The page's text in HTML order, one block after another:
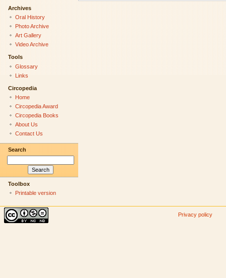
Archives
Oral History
Photo Archive
Art Gallery
Video Archive
Tools
Glossary
Links
Circopedia
Home
Circopedia Award
Circopedia Books
About Us
Contact Us
Search
Toolbox
Printable version
Privacy policy